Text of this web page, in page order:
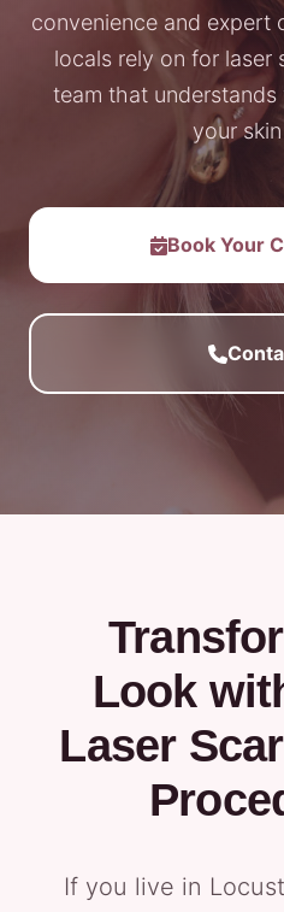
convenience and expert
locals rely on for laser
team that
your
Book Your
Look
Laser
If you live in